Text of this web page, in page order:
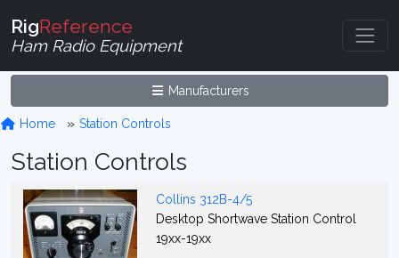
RigReference
Ham Radio Equipment
Manufacturers
Home Station Controls
Station Controls
Collins 312B-4/5
Desktop Shortwave Station Control
19xx-19xx